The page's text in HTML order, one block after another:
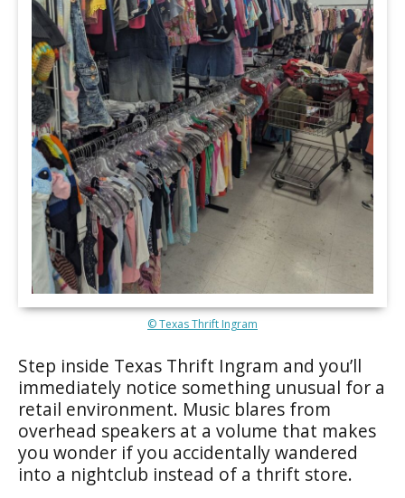
© Texas Thrift Ingram
Step inside Texas Thrift Ingram and you’ll
immediately notice something unusual for a
retail environment. Music blares from
overhead speakers at a volume that makes
you wonder if you accidentally wandered
into a nightclub instead of a thrift store.